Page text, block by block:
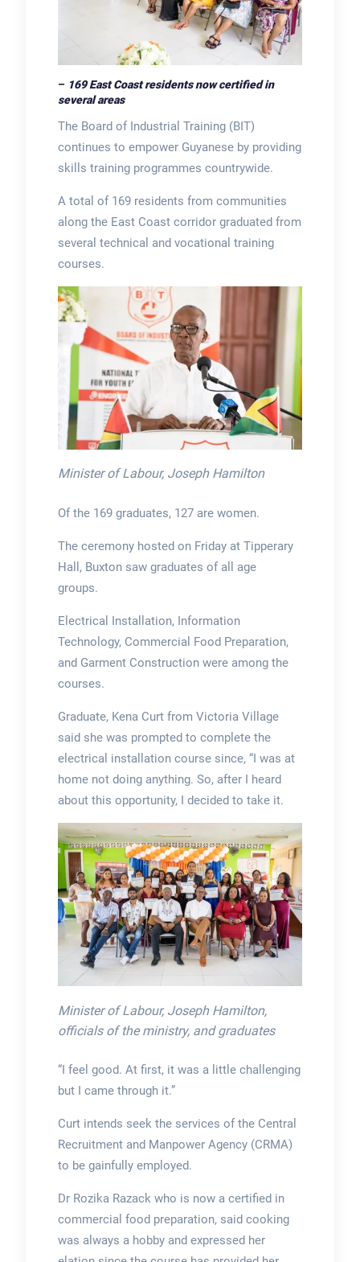
– 169 East Coast residents now certified in
several areas
The Board of Industrial Training (BIT)
continues to empower Guyanese by providing
skills training programmes countrywide.
A total of 169 residents from communities
along the East Coast corridor graduated from
several technical and vocational training
courses.
Minister of Labour, Joseph Hamilton
Of the 169 graduates, 127 are women.
The ceremony hosted on Friday at Tipperary
Hall, Buxton saw graduates of all age
groups.
Electrical Installation, Information
Technology, Commercial Food Preparation,
and Garment Construction were among the
courses.
Graduate, Kena Curt from Victoria Village
said she was prompted to complete the
electrical installation course since, “I was at
home not doing anything. So, after I heard
about this opportunity, I decided to take it.
Minister of Labour, Joseph Hamilton,
officials of the ministry, and graduates
“I feel good. At first, it was a little challenging
but I came through it.”
Curt intends seek the services of the Central
Recruitment and Manpower Agency (CRMA)
to be gainfully employed.
Dr Rozika Razack who is now a certified in
commercial food preparation, said cooking
was always a hobby and expressed her